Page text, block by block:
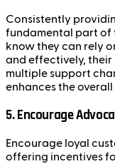
Consistently
fundamental part of
know they can rely
and effectively, their
multiple support
enhances the
5.Encourage
Encourage loyal
offering incentives